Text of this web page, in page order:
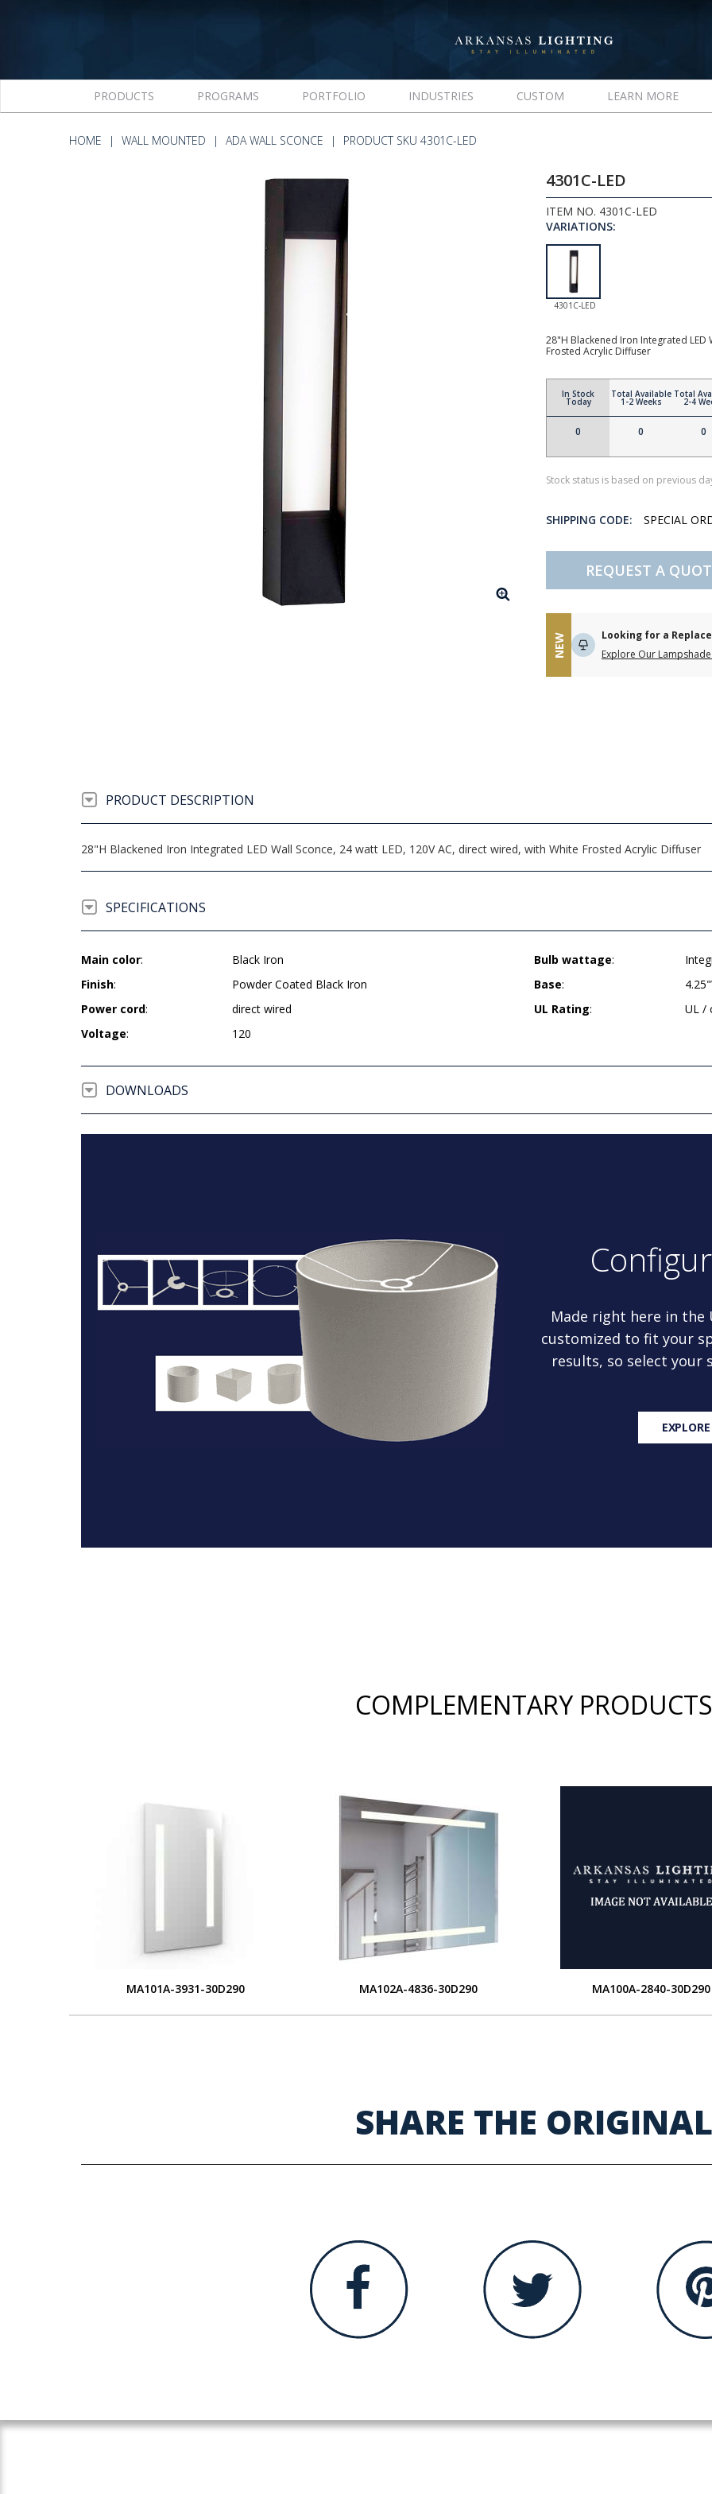
PRODUCTS PROGRAMS PORTFOLIO INDUSTRIES CUSTOM LEARN MORE
HOME WALL MOUNTED ADA WALL SCONCE PRODUCT SKU 4301C-LED
4301C-LED
ITEM NO. 4301C-LED
VARIATIONS:
4301C-LED
28"H Blackened Iron Integrated LED
Frosted Acrylic Diffuser
In Stock
Today
0
Total Available
1-2 Weeks
0
Total
2-4
0
Stock status is based on previous
SHIPPING CODE: SPECIAL
REQUEST A
NEW
Looking for a
Explore Our
PRODUCT DESCRIPTION
28"H Blackened Iron Integrated LED Wall Sconce, 24 watt LED, 120V AC, direct wired, with White Frosted Acrylic Diffuser
SPECIFICATIONS
Main color:
Black Iron
Finish:
Powder Coated Black Iron
Power cord:
direct wired
Voltage: 120
Bulb wattage:
Base:
UL Rating: UL /
DOWNLOADS
Made right here in the
customized to fit your
results, so select your
COMPLEMENTARY PRODUCTS
MA101A-3931-30D290 MA102A-4836-30D290 MA100A-2840-30D290
SHARE THE ORIGINAL